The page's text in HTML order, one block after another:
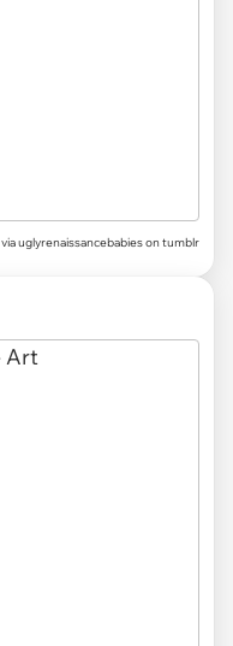
via uglyrenaissancebabies on tumblr